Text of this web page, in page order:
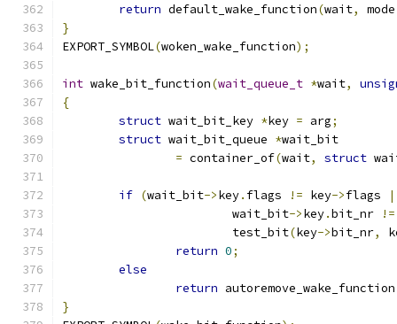
return default_wake_function(wait, mode
}
EXPORT_SYMBOL(woken_wake_function);
int wake_bit_function(wait_queue_t *wait,
{
struct wait_bit_key *key = arg;
struct wait_bit_queue *wait_bit
= container_of(wait, struct
if (wait_bit->key. flags != key->flags
			wait_bit
->key.bit_nr !=
			test_bit
(key->bit_nr,
return 0;
else
return autoremove_wake_function
}